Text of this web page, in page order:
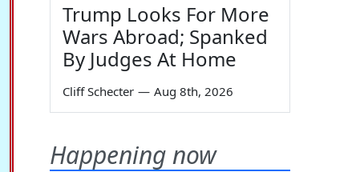
Trump Looks For More
Wars Abroad; Spanked
By Judges At Home
Cliff Schecter — Aug 8th, 2026
Happening now